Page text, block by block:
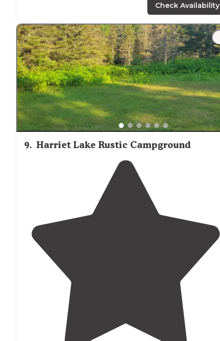
"We are the only people here in the campground, the
locals make us feelwelcome. Lots of hiking"
Check Availability
9. Harriet Lake Rustic Campground